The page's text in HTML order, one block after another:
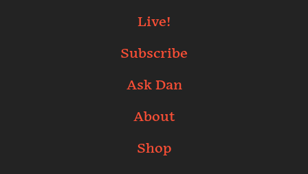
Live!
Subscribe
Ask Dan
About
Shop